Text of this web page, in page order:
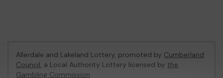
Allerdale and Lakeland Lottery, promoted by Cumberland
Council, a Local Authority Lottery licensed by the
Gambling Commission